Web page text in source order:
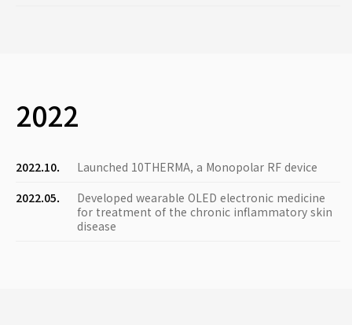
2022
2022.10.
Launched 10THERMA, a Monopolar RF device
2022.05.
Developed wearable OLED electronic medicine
for treatment of the chronic inflammatory skin
disease